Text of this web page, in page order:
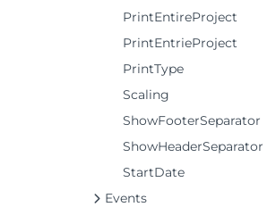
PrintEntireProject
PrintEntrieProject
PrintType
Scaling
ShowFooterSeparator
ShowHeaderSeparator
StartDate
Events